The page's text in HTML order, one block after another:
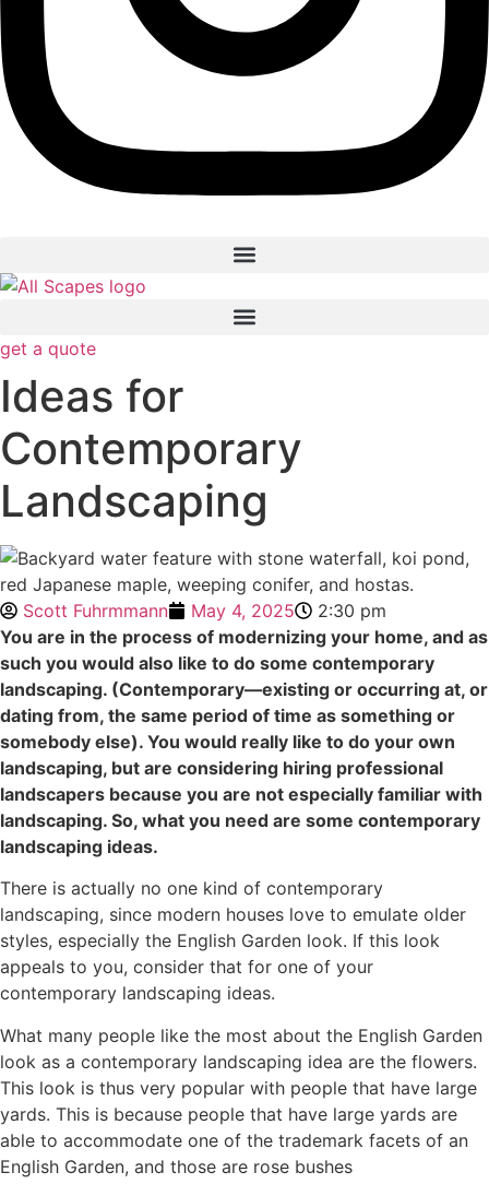
get a quote
Ideas for
Contemporary
Landscaping
Scott Fuhrmmann May 4, 2025
2:30 pm
You are in the process of modernizing your home, and as
such you would also like to do some contemporary
landscaping. (Contemporary—existing or occurring at, or
dating from, the same period of time as something or
somebody else). You would really like to do your own
landscaping, but are considering hiring professional
landscapers because you are not especially familiar with
landscaping. So, what you need are some contemporary
landscaping ideas.
There is actually no one kind of contemporary
landscaping, since modern houses love to emulate older
styles, especially the English Garden look. If this look
appeals to you, consider that for one of your
contemporary landscaping ideas.
What many people like the most about the English Garden
look as a contemporary landscaping idea are the flowers.
This look is thus very popular with people that have large
yards. This is because people that have large yards are
able to accommodate one of the trademark facets of an
English Garden, and those are rose bushes